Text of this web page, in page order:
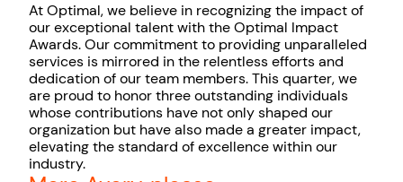
At Optimal, we believe in recognizing the impact of
our exceptional talent with the Optimal Impact
Awards. Our commitment to providing unparalleled
services is mirrored in the relentless efforts and
dedication of our team members. This quarter, we
are proud to honor three outstanding individuals
whose contributions have not only shaped our
organization but have also made a greater impact,
elevating the standard of excellence within our
industry.